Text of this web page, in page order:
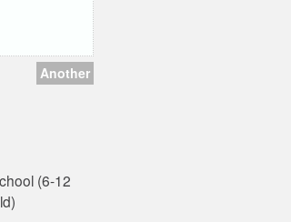
Another
(6-12